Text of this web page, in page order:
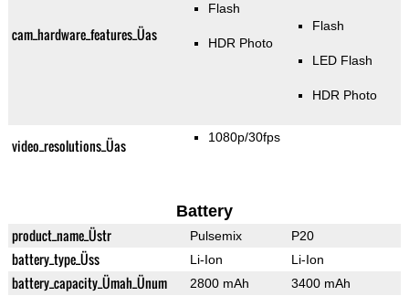
cam_hardware_features_Üas
Flash
HDR Photo
Flash
LED Flash
HDR Photo
video_resolutions_Üas 1080p/30fps
Battery
product_name_Üstr Pulsemix P20
battery_type_Üss Li-Ion Li-Ion
battery_capacity_Ümah_Ünum 2800 mAh 3400 mAh